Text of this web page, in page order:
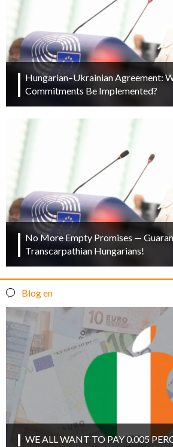
Hungarian–Ukrainian Agreement:
Commitments Be Implemented?
No More Empty Promises —
Transcarpathian Hungarians!
Blog en
WE ALL WANT TO PAY 0.005